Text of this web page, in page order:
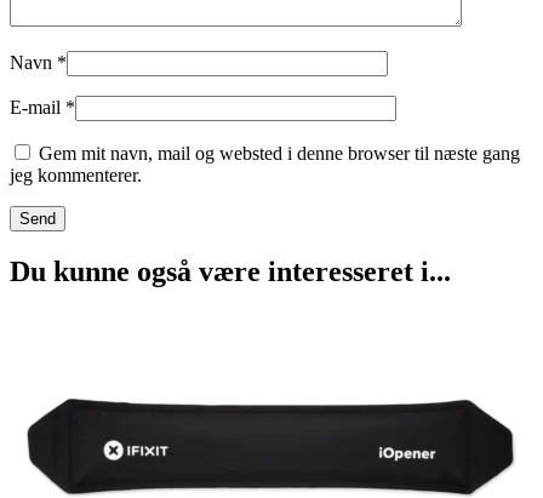
Navn *
E-mail *
Gem mit navn, mail og websted i denne browser til næste gang
jeg kommenterer.
Du kunne også være interesseret i...